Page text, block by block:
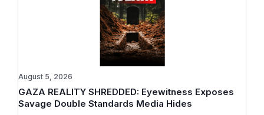
GAZA REALITY SHREDDED: Eyewitness Exposes
Savage Double Standards Media Hides
August 5, 2026